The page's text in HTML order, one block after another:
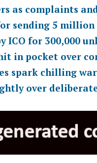
as complaints
sending 5
ICO for 300,000
in pocket over
spark chilling
over